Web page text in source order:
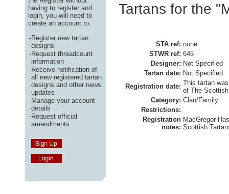
having to register and
login, you will need to
create an account to:
-Register new tartan
designs
-Request threadcount
information
-Receive notification of
all new registered tartan
designs and other news
updates
-Manage your account
details
-Request official
amendments
Tartans for the
STA ref: none
STWR ref: 645
Designer: Not Specified
Tartan date: Not Specified
Registration date: This tartan
of The
Category: Clan/Family
Restrictions:
Registration
notes:
MacGregor-
Scottish